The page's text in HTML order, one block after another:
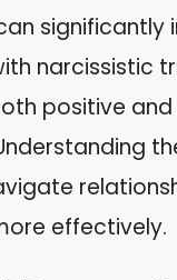
significantly
narcissistic
positive
effectively.